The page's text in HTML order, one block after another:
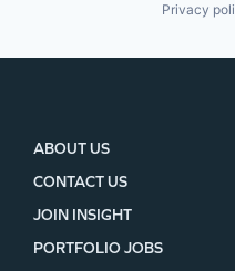
Privacy
ABOUT US
CONTACT US
JOIN INSIGHT
PORTFOLIO JOBS